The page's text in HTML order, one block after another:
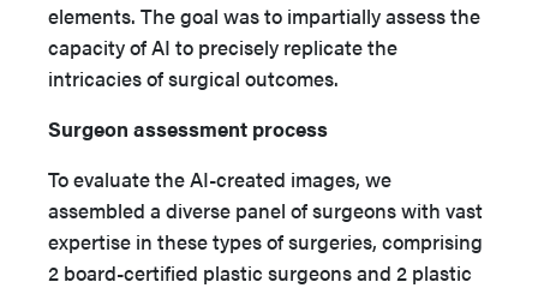
elements. The goal was to impartially assess the
capacity of AI to precisely replicate the
intricacies of surgical outcomes.
Surgeon assessment process
To evaluate the AI-created images, we
assembled a diverse panel of surgeons with vast
expertise in these types of surgeries, comprising
2 board-certified plastic surgeons and 2 plastic